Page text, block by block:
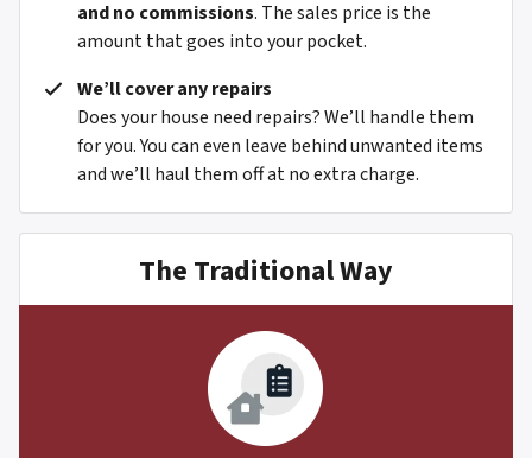
and no commissions. The sales price is the
amount that goes into your pocket.
We’ll cover any repairs
Does your house need repairs? We’ll handle them
for you. You can even leave behind unwanted items
and we’ll haul them off at no extra charge.
The Traditional Way